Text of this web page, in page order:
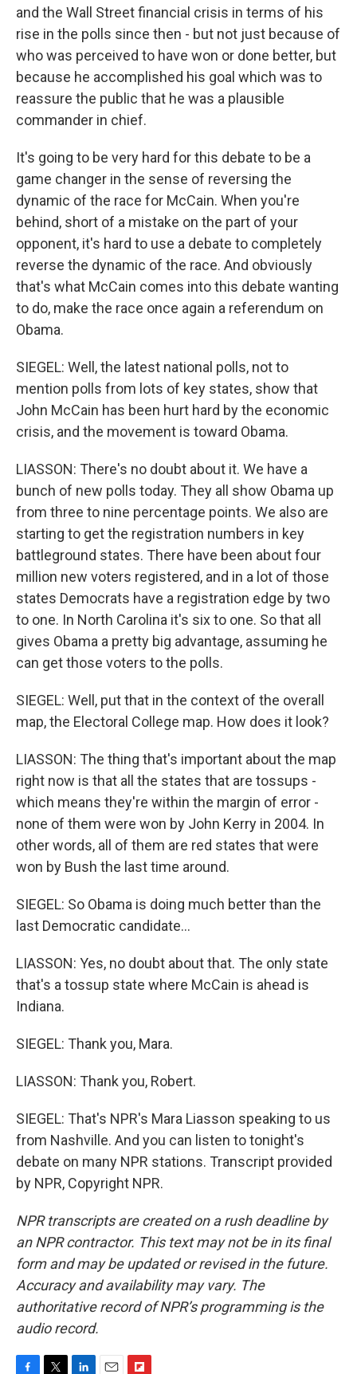
and the Wall Street financial crisis in terms of his
rise in the polls since then - but not just because of
who was perceived to have won or done better, but
because he accomplished his goal which was to
reassure the public that he was a plausible
commander in chief.
It's going to be very hard for this debate to be a
game changer in the sense of reversing the
dynamic of the race for McCain. When you're
behind, short of a mistake on the part of your
opponent, it's hard to use a debate to completely
reverse the dynamic of the race. And obviously
that's what McCain comes into this debate wanting
to do, make the race once again a referendum on
Obama.
SIEGEL: Well, the latest national polls, not to
mention polls from lots of key states, show that
John McCain has been hurt hard by the economic
crisis, and the movement is toward Obama.
LIASSON: There's no doubt about it. We have a
bunch of new polls today. They all show Obama up
from three to nine percentage points. We also are
starting to get the registration numbers in key
battleground states. There have been about four
million new voters registered, and in a lot of those
states Democrats have a registration edge by two
to one. In North Carolina it's six to one. So that all
gives Obama a pretty big advantage, assuming he
can get those voters to the polls.
SIEGEL: Well, put that in the context of the overall
map, the Electoral College map. How does it look?
LIASSON: The thing that's important about the map
right now is that all the states that are tossups -
which means they're within the margin of error -
none of them were won by John Kerry in 2004. In
other words, all of them are red states that were
won by Bush the last time around.
SIEGEL: So Obama is doing much better than the
last Democratic candidate...
LIASSON: Yes, no doubt about that. The only state
that's a tossup state where McCain is ahead is
Indiana.
SIEGEL: Thank you, Mara.
LIASSON: Thank you, Robert.
SIEGEL: That's NPR's Mara Liasson speaking to us
from Nashville. And you can listen to tonight's
debate on many NPR stations. Transcript provided
by NPR, Copyright NPR.
NPR transcripts are created on a rush deadline by
an NPR contractor. This text may not be in its final
form and may be updated or revised in the future.
Accuracy and availability may vary. The
authoritative record of NPR’s programming is the
audio record.